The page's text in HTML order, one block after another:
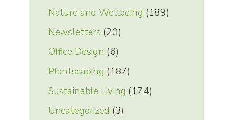
Nature and Wellbeing (189)
Newsletters (20)
Office Design (6)
Plantscaping (187)
Sustainable Living (174)
Uncategorized (3)